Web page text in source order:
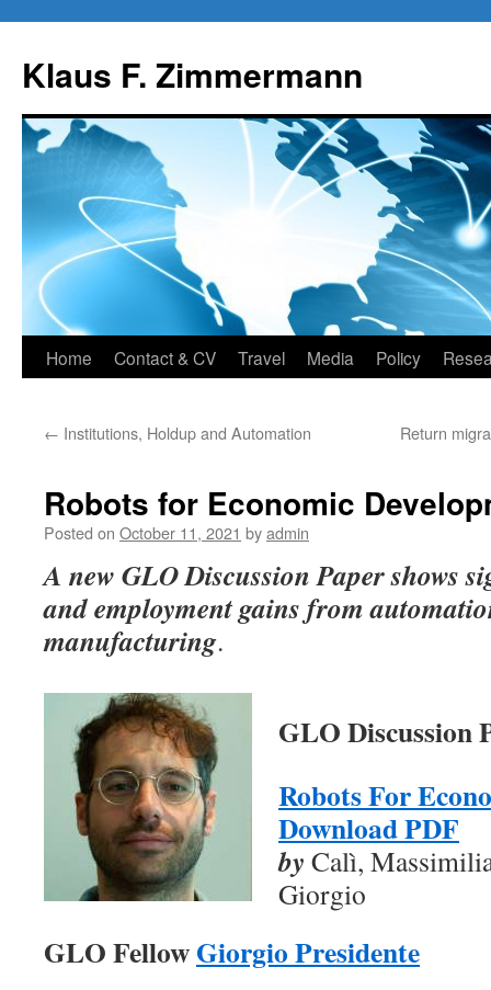
content
Klaus F. Zimmermann
Home Contact & CV Travel Media Policy
← Institutions, Holdup and Automation Return
Robots for Economic
Posted on October 11, 2021 byadmin
A new GLO Discussion Paper shows
and employment gains from
manufacturing.
GLO Discussion
Robots For
Download PDF
by Calì,
Giorgio
GLO FellowGiorgio Presidente